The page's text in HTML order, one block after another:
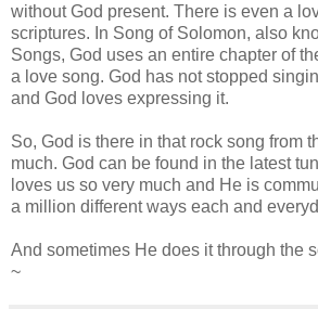
without God present. There is even a
scriptures. In Song of Solomon, also
Songs, God uses an entire chapter of
a love song. God has not stopped
and God loves expressing it.
So, God is there in that rock song from
much. God can be found in the latest
loves us so very much and He is
a million different ways each and
And sometimes He does it through the
~